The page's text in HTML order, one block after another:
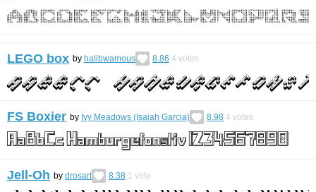
LEGO box by halibwamous 8.86 4 votes
FS Boxier by Ivy Meadows (Isaiah Garcia) 8.98 4 votes
Jell-Oh by drosart 8.38 1 vote